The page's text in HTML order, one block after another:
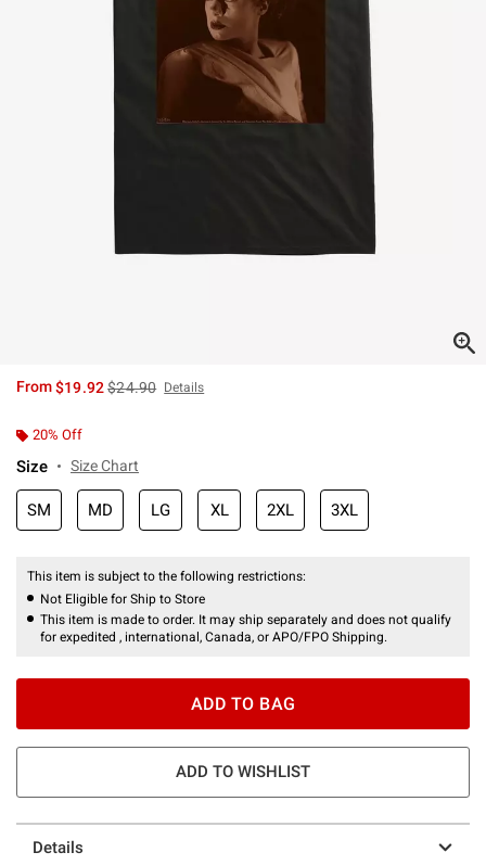
From$19.92is sales price, the original price is
$24.90 Details
20% Off
Size Size Chart
SM MD LG XL 2XL 3XL
This item is subject to the following restrictions:
Not Eligible for Ship to Store
This item is made to order. It may ship separately and does not qualify
for expedited , international, Canada, or APO/FPO Shipping.
ADD TO BAG
ADD TO WISHLIST
Details